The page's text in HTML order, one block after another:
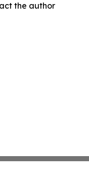
the author